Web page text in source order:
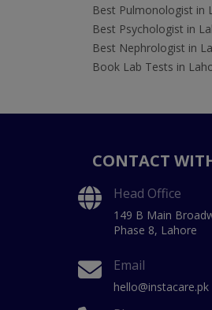
Best Pulmonologist in
Best Psychologist in
Best Nephrologist in
Book Lab Tests in
CONTACT
Head Office
149 B Main
Phase 8, Lahore
Email
hello@instacare.pk